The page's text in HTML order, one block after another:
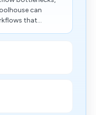
can
that...